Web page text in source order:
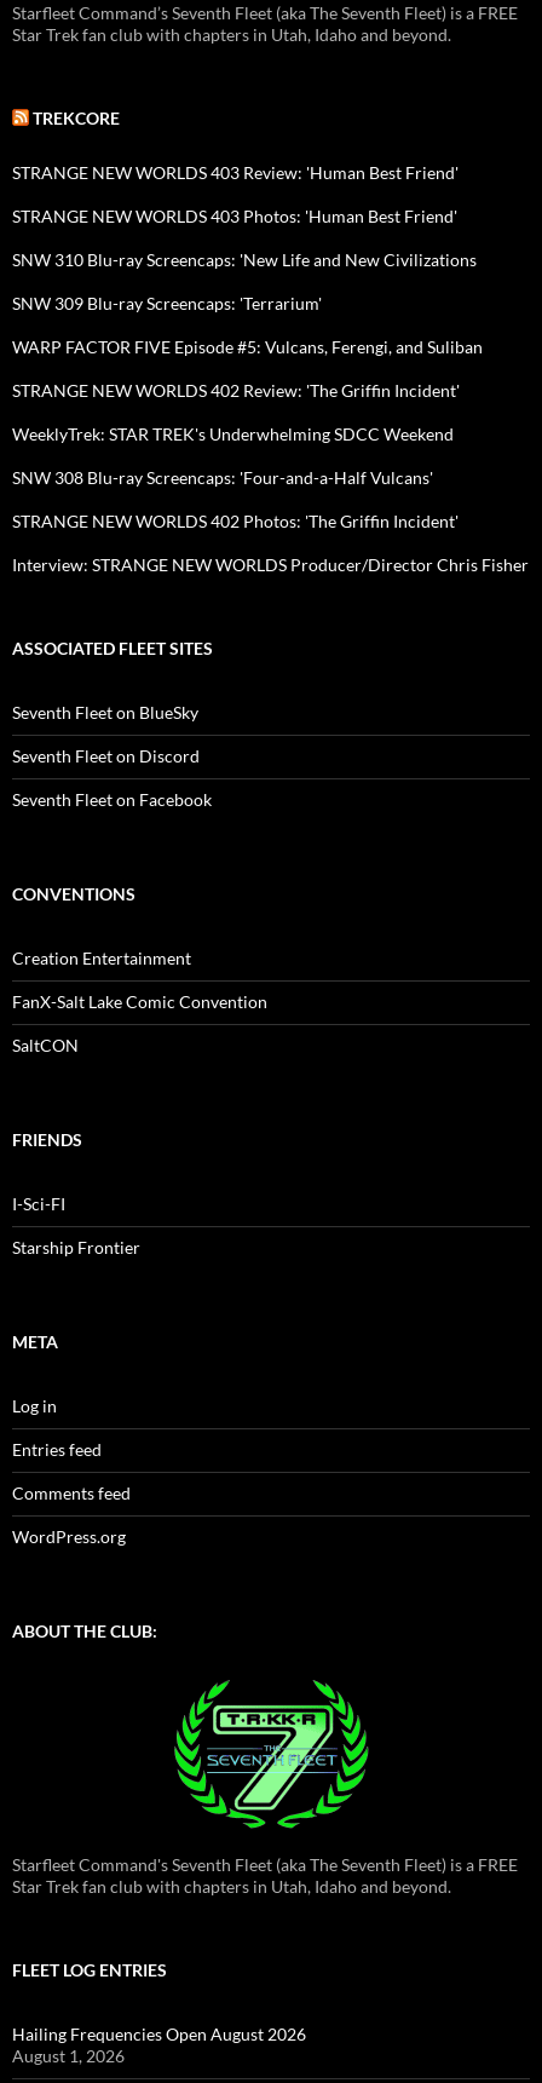
Starfleet Command’s Seventh Fleet (aka The Seventh Fleet) is a FREE
Star Trek fan club with chapters in Utah, Idaho and beyond.
TREKCORE
STRANGE NEW WORLDS 403 Review: 'Human Best Friend'
STRANGE NEW WORLDS 403 Photos: 'Human Best Friend'
SNW 310 Blu-ray Screencaps: 'New Life and New Civilizations
SNW 309 Blu-ray Screencaps: 'Terrarium'
WARP FACTOR FIVE Episode #5: Vulcans, Ferengi, and Suliban
STRANGE NEW WORLDS 402 Review: 'The Griffin Incident'
WeeklyTrek: STAR TREK's Underwhelming SDCC Weekend
SNW 308 Blu-ray Screencaps: 'Four-and-a-Half Vulcans'
STRANGE NEW WORLDS 402 Photos: 'The Griffin Incident'
Interview: STRANGE NEW WORLDS Producer/Director Chris Fisher
ASSOCIATED FLEET SITES
Seventh Fleet on BlueSky
Seventh Fleet on Discord
Seventh Fleet on Facebook
CONVENTIONS
Creation Entertainment
FanX-Salt Lake Comic Convention
SaltCON
FRIENDS
I-Sci-FI
Starship Frontier
META
Log in
Entries feed
Comments feed
WordPress.org
ABOUT THE CLUB:
Starfleet Command's Seventh Fleet (aka The Seventh Fleet) is a FREE
Star Trek fan club with chapters in Utah, Idaho and beyond.
FLEET LOG ENTRIES
Hailing Frequencies Open August 2026
August 1, 2026